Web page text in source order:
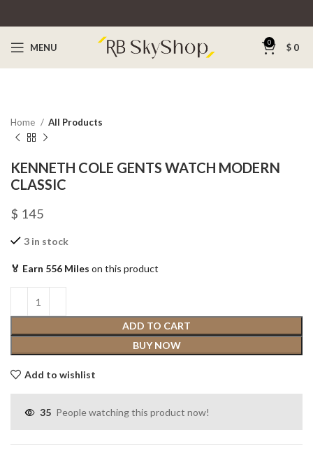
MENU 0 $ 0
Home All Products
KENNETH COLE GENTS WATCH MODERN
CLASSIC
$ 145
3 in stock
🏅 Earn 556 Miles on this product
ADD TO CART
BUY NOW
Add to wishlist
35 People watching this product now!